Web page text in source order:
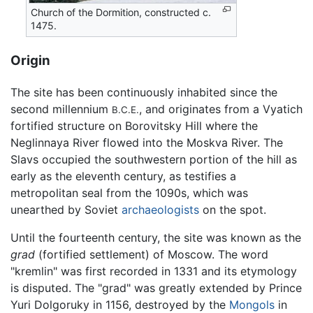
Church of the Dormition, constructed c.
1475.
Origin
The site has been continuously inhabited since the
second millennium B.C.E., and originates from a Vyatich
fortified structure on Borovitsky Hill where the
Neglinnaya River flowed into the Moskva River. The
Slavs occupied the southwestern portion of the hill as
early as the eleventh century, as testifies a
metropolitan seal from the 1090s, which was
unearthed by Soviet archaeologists on the spot.
Until the fourteenth century, the site was known as the
grad (fortified settlement) of Moscow. The word
"kremlin" was first recorded in 1331 and its etymology
is disputed. The "grad" was greatly extended by Prince
Yuri Dolgoruky in 1156, destroyed by the Mongols in